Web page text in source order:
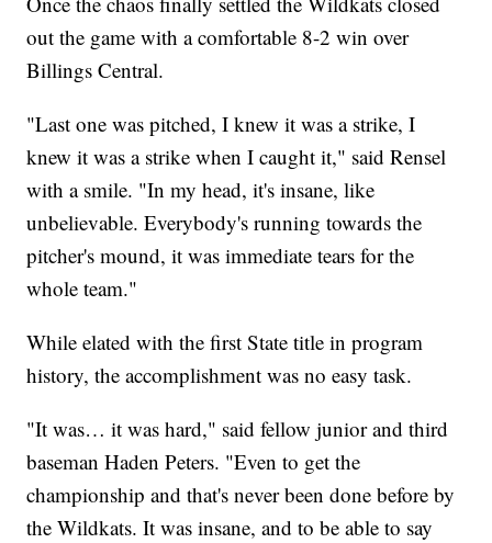
out the game with a comfortable 8-2 win over
Billings Central.
"Last one was pitched, I knew it was a strike, I
knew it was a strike when I caught it," said Rensel
with a smile. "In my head, it's insane, like
unbelievable. Everybody's running towards the
pitcher's mound, it was immediate tears for the
whole team."
While elated with the first State title in program
history, the accomplishment was no easy task.
"It was… it was hard," said fellow junior and third
baseman Haden Peters. "Even to get the
championship and that's never been done before by
the Wildkats. It was insane, and to be able to say